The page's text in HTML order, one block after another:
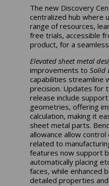
The new Discovery
centralized hub where
range of resources,
free trials, accessible
product, for a
Elevated sheet metal
improvements toSolid
capabilities streamline
precision. Updates for
release include
geometries, offering
calculation, making it
sheet metal parts.
allowance allow
related to
features now support
automatically placing
faces, while enhanced
detailed properties